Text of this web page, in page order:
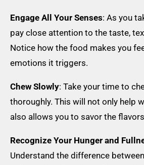
Engage All Your Senses: As you
pay close attention to the taste,
Notice how the food makes you
emotions it triggers.
Chew Slowly: Take your time to
thoroughly. This will not only help
also allows you to savor the
Recognize Your Hunger and
Understand the difference